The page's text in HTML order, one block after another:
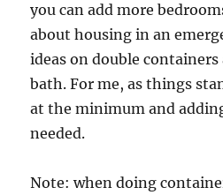
you can add more
about housing in an
ideas on double
bath. For me, as things
at the minimum and
needed.
Note: when doing